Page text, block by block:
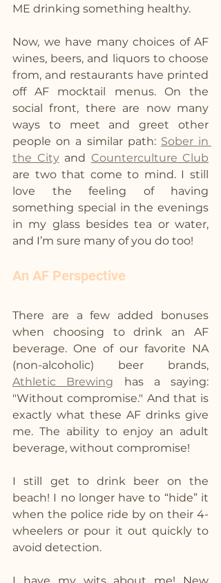
ME drinking something healthy.
Now, we have many choices of AF
wines, beers, and liquors to choose
from, and restaurants have printed
off AF mocktail menus. On the
social front, there are now many
ways to meet and greet other
people on a similar path: Sober in
the City and Counterculture Club
are two that come to mind. I still
love the feeling of having
something special in the evenings
in my glass besides tea or water,
and I’m sure many of you do too!
An AF Perspective
There are a few added bonuses
when choosing to drink an AF
beverage. One of our favorite NA
Athletic Brewing has a saying:
"Without compromise." And that is
exactly what these AF drinks give
me. The ability to enjoy an adult
beverage, without compromise!
I still get to drink beer on the
beach! I no longer have to “hide” it
when the police ride by on their 4-
wheelers or pour it out quickly to
avoid detection.